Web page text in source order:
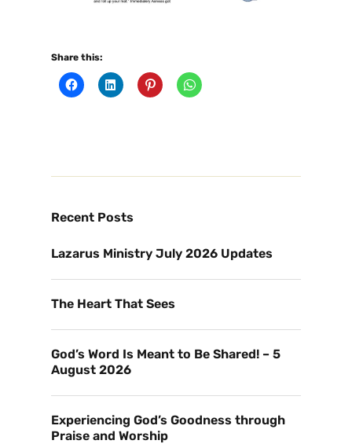
Share this:
Recent Posts
Lazarus Ministry July 2026 Updates
The Heart That Sees
God’s Word Is Meant to Be Shared! – 5
August 2026
Experiencing God’s Goodness through
Praise and Worship